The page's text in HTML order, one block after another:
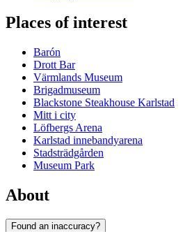
Places of interest
Barón
Drott Bar
Värmlands Museum
Brigadmuseum
Blackstone Steakhouse Karlstad
Mitt i city
Löfbergs Arena
Karlstad innebandyarena
Stadsträdgården
Museum Park
About
Found an inaccuracy?